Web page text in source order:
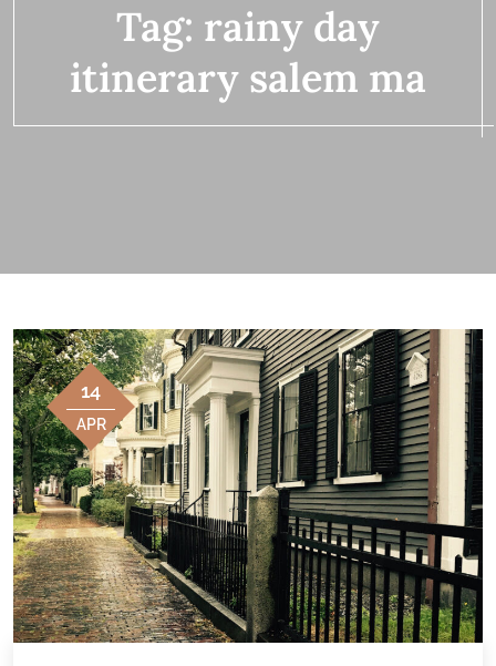
Tag: rainy day
itinerary salem ma
14
APR